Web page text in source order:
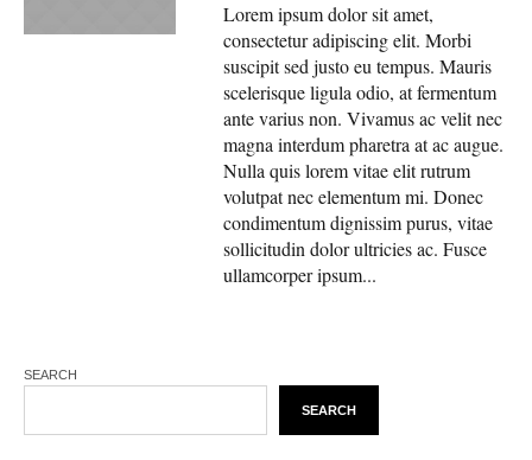
Lorem ipsum dolor sit amet,
consectetur adipiscing elit. Morbi
suscipit sed justo eu tempus. Mauris
scelerisque ligula odio, at fermentum
ante varius non. Vivamus ac velit nec
magna interdum pharetra at ac augue.
Nulla quis lorem vitae elit rutrum
volutpat nec elementum mi. Donec
condimentum dignissim purus, vitae
sollicitudin dolor ultricies ac. Fusce
ullamcorper ipsum...
SEARCH
SEARCH